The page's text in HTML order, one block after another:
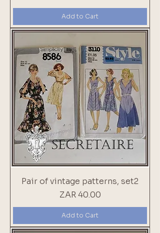
Add to Cart
Pair of vintage patterns, set2
Price
ZAR 40.00
Add to Cart